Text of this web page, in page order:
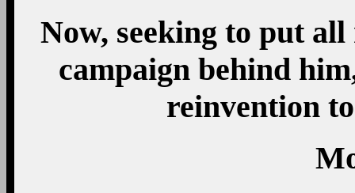
Now, seeking to put
campaign behind
reinvention